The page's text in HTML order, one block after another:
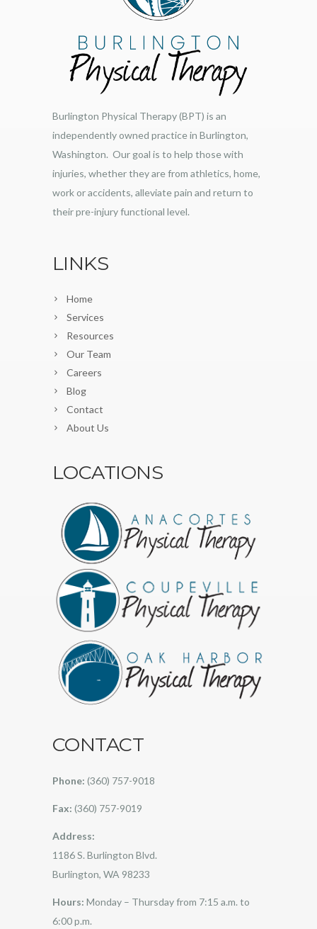
Burlington Physical Therapy (BPT) is an
independently owned practice in Burlington,
Washington. Our goal is to help those with
injuries, whether they are from athletics, home,
work or accidents, alleviate pain and return to
their pre-injury functional level.
LINKS
Home
Services
Resources
Our Team
Careers
Blog
Contact
About Us
LOCATIONS
CONTACT
Phone: (360) 757-9018
Fax: (360) 757-9019
Address:
1186 S. Burlington Blvd.
Burlington, WA 98233
Hours: Monday – Thursday from 7:15 a.m. to
6:00 p.m.